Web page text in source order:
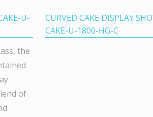
U-
the
of
CURVED CAKE DISPLAY
CAKE-U-1800-HG-C